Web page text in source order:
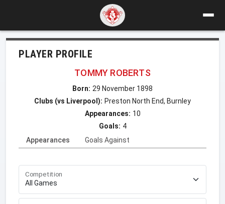
PLAYER PROFILE
TOMMY ROBERTS
Born: 29 November 1898
Clubs (vs Liverpool): Preston North End, Burnley
Appearances: 10
Goals: 4
Appearances
Goals Against
Competition